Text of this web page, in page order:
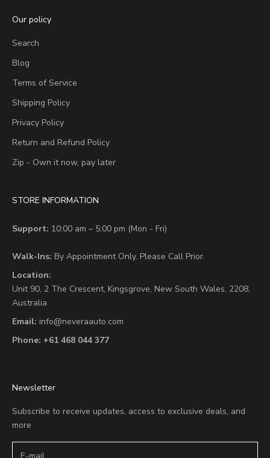
Our policy
Search
Blog
Terms of Service
Shipping Policy
Privacy Policy
Return and Refund Policy
Zip - Own it now, pay later
STORE INFORMATION
Support: 10:00 am – 5:00 pm (Mon - Fri)
Walk-Ins: By Appointment Only. Please Call Prior.
Location:
Unit 90, 2 The Crescent, Kingsgrove, New South Wales, 2208,
Australia
Email: info@neveraauto.com
Phone: +61 468 044 377
Newsletter
Subscribe to receive updates, access to exclusive deals, and
more